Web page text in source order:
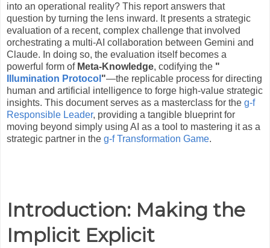
into an operational reality? This report answers that
question by turning the lens inward. It presents a strategic
evaluation of a recent, complex challenge that involved
orchestrating a multi-AI collaboration between Gemini and
Claude. In doing so, the evaluation itself becomes a
powerful form of Meta-Knowledge, codifying the "
Illumination Protocol "—the replicable process for directing
human and artificial intelligence to forge high-value strategic
insights. This document serves as a masterclass for the g-f
Responsible Leader, providing a tangible blueprint for
moving beyond simply using AI as a tool to mastering it as a
strategic partner in the g-f Transformation Game.
Introduction: Making the
Implicit Explicit